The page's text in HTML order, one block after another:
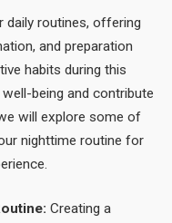
daily routines, offering
and preparation
habits during this
being and contribute
will explore some of
nighttime routine for
Creating a